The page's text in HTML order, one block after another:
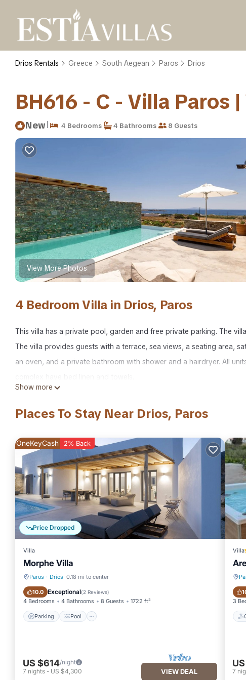
Drios Rentals Greece South Aegean Paros Drios
BH616 - C - Villa Paros
New| 4 Bedrooms 4 Bathrooms 8 Guests
View More Photos
4 Bedroom Villa in Drios, Paros
This villa has a private pool, garden and free private parking. The
The villa provides guests with a terrace, sea views, a seating area,
an oven, and a private bathroom with shower and a hairdryer. All
among other amenities. This Villa features Air Conditioner, Security
BH616 - C - Villa Paros has 4 Bedrooms , 4 Bathrooms, and max
but this can change depending on the season you plan on staying.
rated Villa because of the excellent services rendered by the owner
experiences for their guests. Most families or guests that use it
has a friendly neighborhood, and the Drios has interesting places
to visit and things to do nearby, you can check below to learn more.
Show more
Places To Stay Near Drios, Paros
Price Dropped
OneKeyCash 2% Back
Villa
Morphe Villa
Paros · Drios 0.18 mi to center
10.0 Exceptional(2 Reviews)
4 Bedrooms 4 Bathrooms 8 Guests 1722 ft²
Parking Pool
Parking Pool
US $614/night
7 nights - US $4,300 VIEW DEAL
Villa
3
7